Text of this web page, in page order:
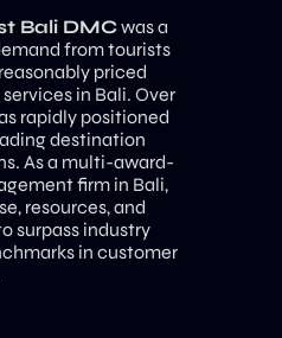
Bali DMCwas a
from tourists
priced
in Bali. Over
rapidly positioned
destination
As a multi-award-
firm in Bali,
resources, and
surpass industry
in customer